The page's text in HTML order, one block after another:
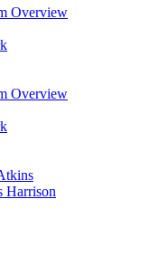
Overview
Overview
Harrison